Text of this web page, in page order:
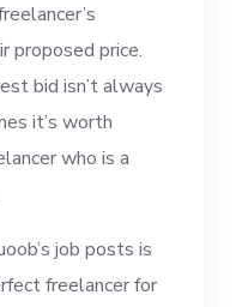
proposed price.
bid isn’t always
it’s worth
who is a
job posts is
freelancer for